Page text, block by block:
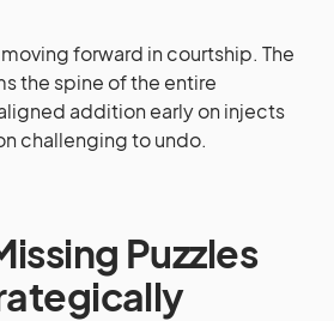
forward in courtship. The
the spine of the entire
addition early on injects
challenging to undo.
Puzzles